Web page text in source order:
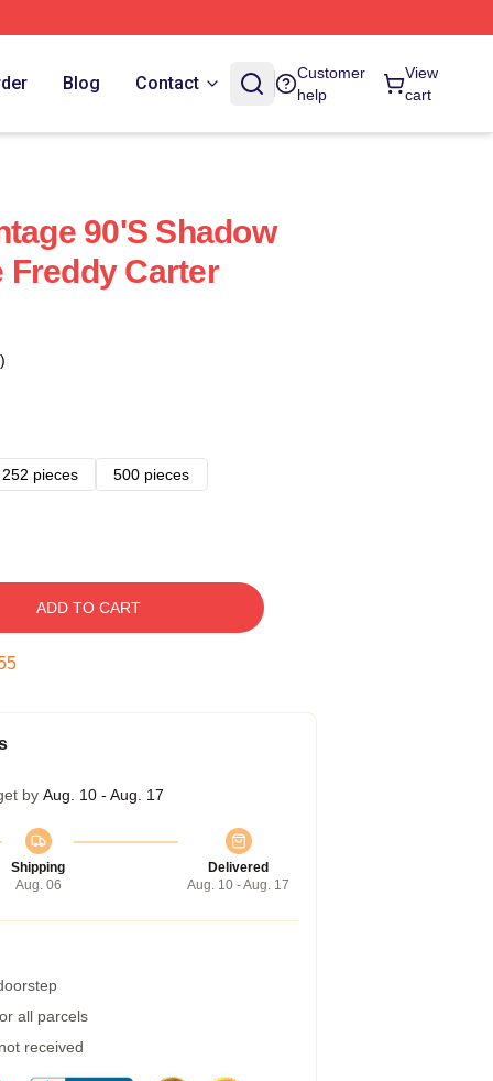
Blog Contact
Customer
help
View
cart
90's Shadow
Freddy Carter
252 pieces
500 pieces
ADD TO CART
by Aug. 10 - Aug. 17
Shipping
Aug. 06
Delivered
Aug. 10 - Aug. 17
all parcels
received